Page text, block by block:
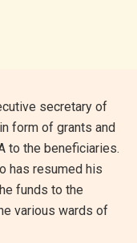
secretary of
form of grants and
to the beneficiaries.
has resumed his
funds to the
various wards of